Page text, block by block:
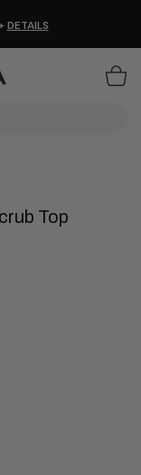
DETAILS
Top